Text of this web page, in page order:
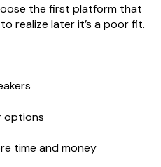
the first platform that
realize later it’s a poor fit.
options
time and money